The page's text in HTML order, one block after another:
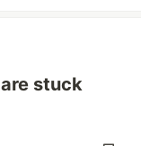
stuck